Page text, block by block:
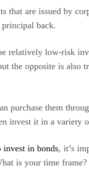
that are issued by
back.
relatively low-risk
the opposite is also
purchase them
invest it in a variety
invest in bonds, it’s
is your time